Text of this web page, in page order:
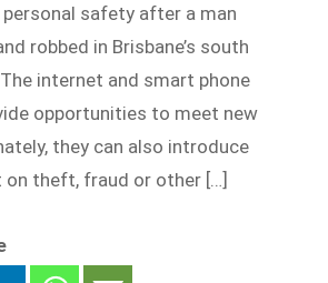
safety after a man
robbed in Brisbane’s south
internet and smart phone
opportunities to meet new
they can also introduce
on theft, fraud or other […]